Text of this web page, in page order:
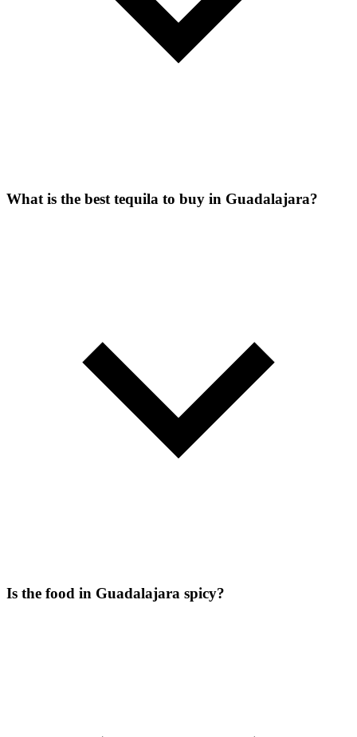
What is the best tequila to buy in Guadalajara?
Is the food in Guadalajara spicy?